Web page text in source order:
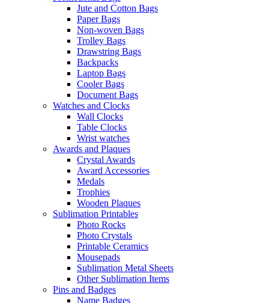
Jute and Cotton Bags
Paper Bags
Non-woven Bags
Trolley Bags
Drawstring Bags
Backpacks
Laptop Bags
Cooler Bags
Document Bags
Watches and Clocks
Wall Clocks
Table Clocks
Wrist watches
Awards and Plaques
Crystal Awards
Award Accessories
Medals
Trophies
Wooden Plaques
Sublimation Printables
Photo Rocks
Photo Crystals
Printable Ceramics
Mousepads
Sublimation Metal Sheets
Other Sublimation Items
Pins and Badges
Name Badges